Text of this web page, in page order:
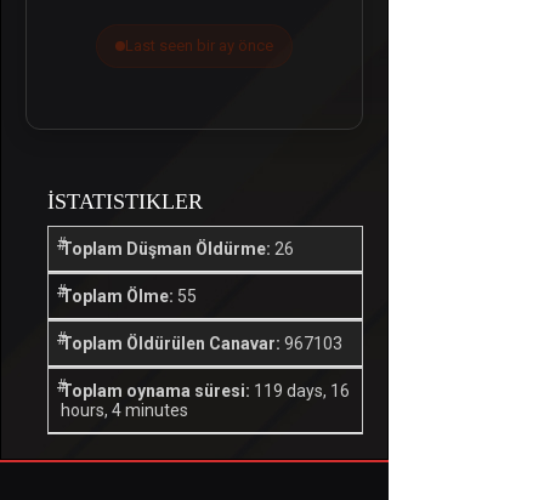
Last seen bir ay önce
İSTATISTIKLER
Toplam Düşman Öldürme: 26
Toplam Ölme: 55
Toplam Öldürülen Canavar: 967103
Toplam oynama süresi: 119 days, 16
hours, 4 minutes